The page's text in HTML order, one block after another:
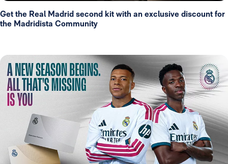
Get the Real Madrid second kit with an exclusive discount for
the Madridista Community